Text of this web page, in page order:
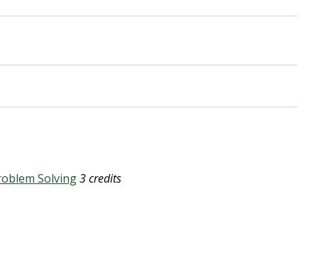
Solving3 credits